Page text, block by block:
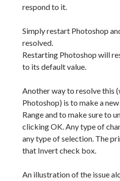
respond to it.
Simply restart Photoshop
resolved.
Restarting Photoshop will
to its default value.
Another way to resolve this
Photoshop) is to make a
Range and to make sure to
clicking OK. Any type of
any type of selection. The
that Invert check box.
An illustration of the issue